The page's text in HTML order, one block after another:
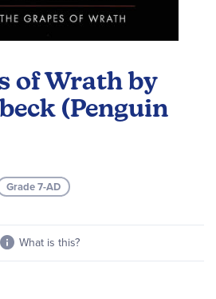
of Wrath by
(Penguin
Grade 7-AD
What is this?